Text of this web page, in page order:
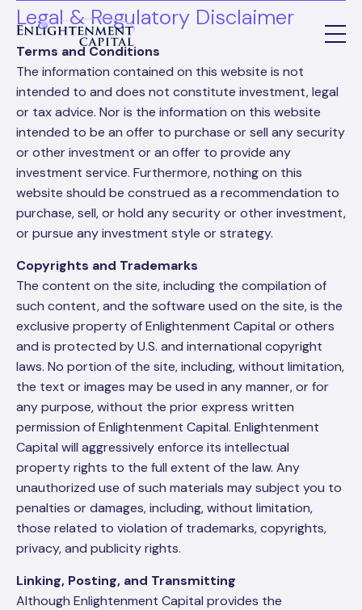
Legal & Regulatory Disclaimer
Terms and Conditions
The information contained on this website is not
intended to and does not constitute investment, legal
or tax advice. Nor is the information on this website
intended to be an offer to purchase or sell any security
or other investment or an offer to provide any
investment service. Furthermore, nothing on this
website should be construed as a recommendation to
purchase, sell, or hold any security or other investment,
or pursue any investment style or strategy.
Copyrights and Trademarks
The content on the site, including the compilation of
such content, and the software used on the site, is the
exclusive property of Enlightenment Capital or others
and is protected by U.S. and international copyright
laws. No portion of the site, including, without limitation,
the text or images may be used in any manner, or for
any purpose, without the prior express written
permission of Enlightenment Capital. Enlightenment
Capital will aggressively enforce its intellectual
property rights to the full extent of the law. Any
unauthorized use of such materials may subject you to
penalties or damages, including, without limitation,
those related to violation of trademarks, copyrights,
privacy, and publicity rights.
Linking, Posting, and Transmitting
Although Enlightenment Capital provides the